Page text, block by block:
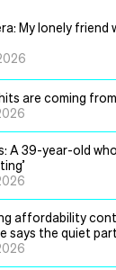
My lonely
are coming
A 39-year-old
affordability
says the quiet